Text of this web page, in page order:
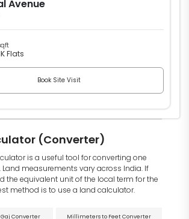
Avenue
Flats
Book Site Visit
(Converter)
is a useful tool for converting one
Land measurements vary across India. If
the equivalent unit of the local term for the
method is to use a land calculator.
Converter Millimeters to Feet Converter